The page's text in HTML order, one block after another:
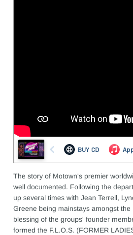
The story of Motown's premier
well documented. Following the
up several times with Jean Terrell,
Greene being mainstays amongst
blessing of the groups' founder
formed the F.L.O.S. (FORMER